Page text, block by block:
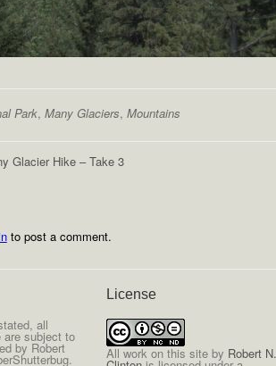
Park, Many Glaciers, Mountains
Glacier Hike – Take 3
to post a comment.
all
subject to
by Robert
License
Allwork on this site by Robert N.